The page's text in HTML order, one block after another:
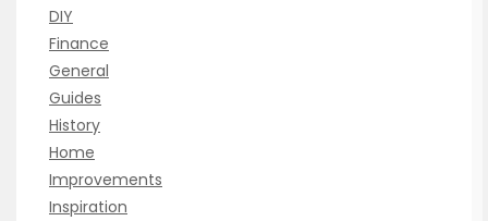
DIY
Finance
General
Guides
History
Home
Improvements
Inspiration